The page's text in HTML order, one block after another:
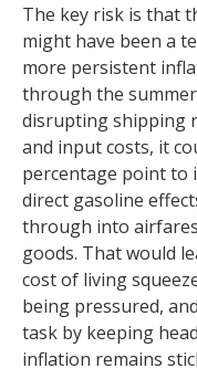
The key risk is that
might have been a
more persistent
through the
disrupting shipping
and input costs, it
percentage point
direct gasoline
through into
goods. That would
cost of living
being pressured,
task by keeping
inflation remains